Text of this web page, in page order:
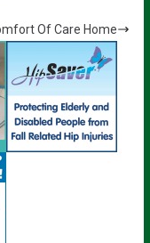
Of Care Home